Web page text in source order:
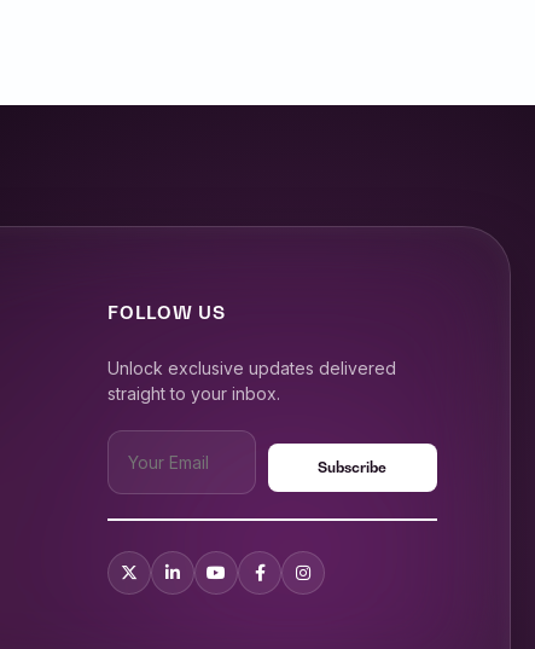
FOLLOW US
Unlock exclusive updates delivered
straight to your inbox.